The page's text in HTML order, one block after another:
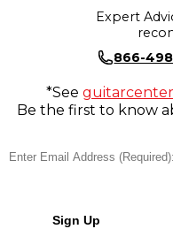
Expert
866-
*See
Be the first to know
Sign Up